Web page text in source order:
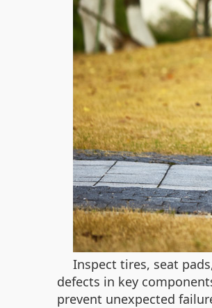
Inspect tires, seat
defects in key
prevent unexpected